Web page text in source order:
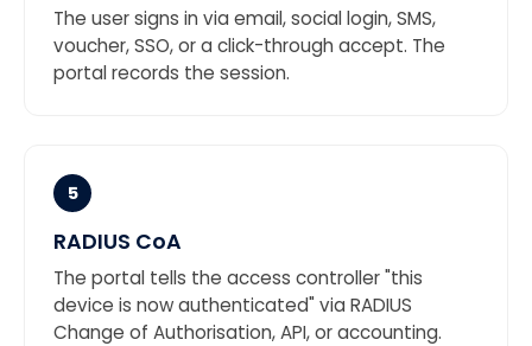
The user signs in via email, social login, SMS,
voucher, SSO, or a click-through accept. The
portal records the session.
5
RADIUS CoA
The portal tells the access controller "this
device is now authenticated" via RADIUS
Change of Authorisation, API, or accounting.